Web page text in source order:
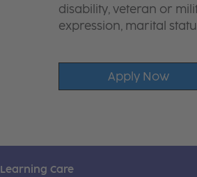
disability, veteran or
expression, marital
Apply Now
Learning Care